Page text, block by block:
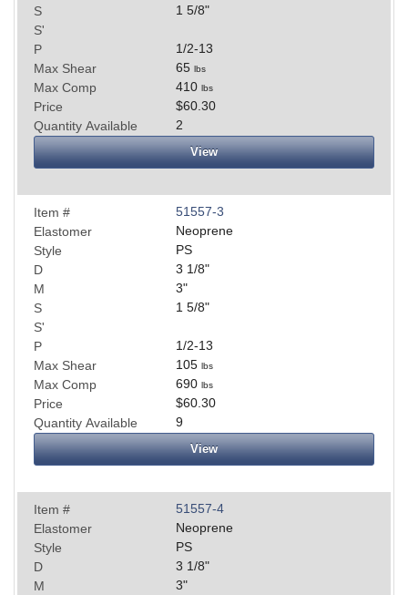
S 1 5/8"
S'
P
1/2-13
Max Shear
65 lbs
Max Comp 410 lbs
Price
$60.30
Quantity Available
2
View
Item #
51557-3
Elastomer
Neoprene
Style
PS
D
3 1/8"
M
3"
S
1 5/8"
S'
P
1/2-13
Max Shear
105 lbs
Max Comp 690 lbs
Price
$60.30
Quantity Available
9
View
Item #
51557-4
Elastomer
Neoprene
Style
PS
D
3 1/8"
M
3"